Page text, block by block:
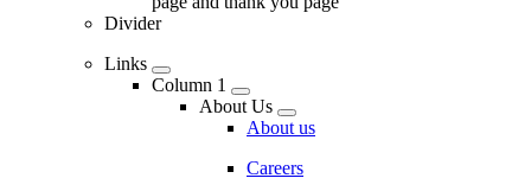
Divider
Links
Column 1
About Us
About us
Careers